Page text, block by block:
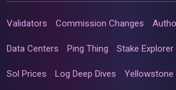
Validators Commission Changes
Data Centers Ping Thing Stake Explorer
Sol Prices Log Deep Dives Yellowstone